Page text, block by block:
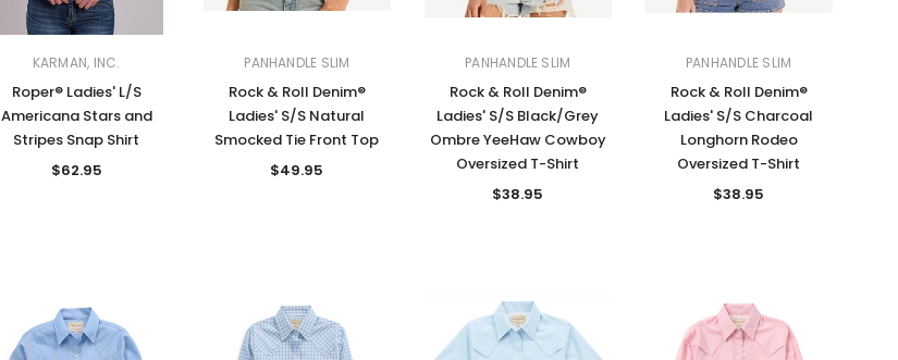
KARMAN, INC.
Roper® Ladies' L/S
Americana Stars and
Stripes Snap Shirt
$62.95
PANHANDLE SLIM
Rock & Roll Denim®
Ladies' S/S Natural
Smocked Tie Front Top
$49.95
PANHANDLE SLIM
Rock & Roll Denim®
Ladies' S/S Black/Grey
Ombre YeeHaw Cowboy
Oversized T-Shirt
$38.95
PANHANDLE SLIM
Rock & Roll Denim®
Ladies' S/S Charcoal
Longhorn Rodeo
Oversized T-Shirt
$38.95